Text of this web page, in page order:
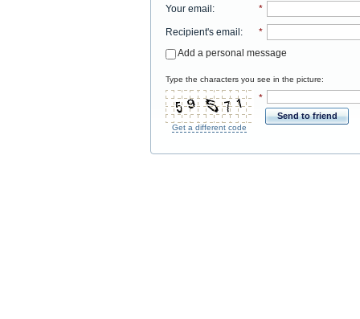
Your email: *
Recipient's email:
*
Add a personal message
Type the characters you see in the picture:
Get a different code
*
Send to friend